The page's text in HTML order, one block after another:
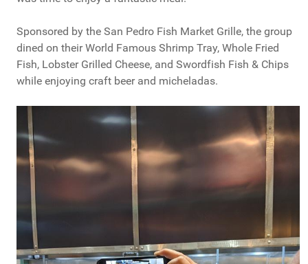
Sponsored by the San Pedro Fish Market Grille, the group
dined on their World Famous Shrimp Tray, Whole Fried
Fish, Lobster Grilled Cheese, and Swordfish Fish & Chips
while enjoying craft beer and micheladas.